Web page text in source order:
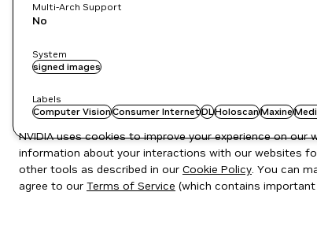
Multi-Arch Support
No
System
signed images
Labels
Computer VisionConsumer InternetDLHoloscanMaxine
NVIDIA uses cookies to improve your experience on
information about your interactions with our websites
other tools as described in our Cookie Policy. You can
agree to our Terms of Service (which contains